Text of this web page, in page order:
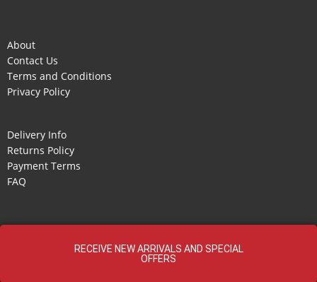
About
Contact Us
Terms and Conditions
Privacy Policy
Delivery Info
Returns Policy
Payment Terms
FAQ
RECEIVE NEW ARRIVALS AND SPECIAL
OFFERS